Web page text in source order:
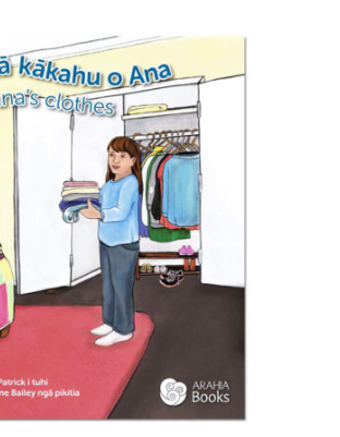
$460.00.$92.00.